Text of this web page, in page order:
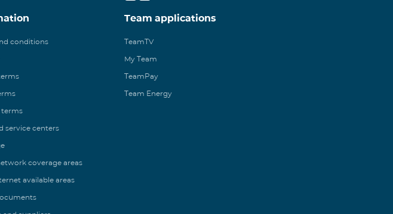
conditions
terms
service centers
coverage areas
available areas
Team applications
TeamTV
My Team
TeamPay
Team Energy